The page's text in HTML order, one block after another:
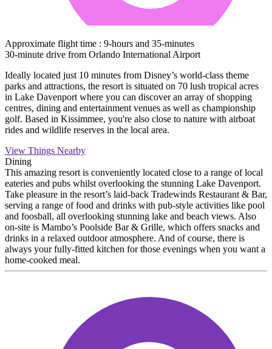
Approximate flight time : 9-hours and 35-minutes
30-minute drive from Orlando International Airport
Ideally located just 10 minutes from Disney’s world-class theme
parks and attractions, the resort is situated on 70 lush tropical acres
in Lake Davenport where you can discover an array of shopping
centres, dining and entertainment venues as well as championship
golf. Based in Kissimmee, you're also close to nature with airboat
rides and wildlife reserves in the local area.
View Things Nearby
Dining
This amazing resort is conveniently located close to a range of local
eateries and pubs whilst overlooking the stunning Lake Davenport.
Take pleasure in the resort’s laid-back Tradewinds Restaurant & Bar,
serving a range of food and drinks with pub-style activities like pool
and foosball, all overlooking stunning lake and beach views. Also
on-site is Mambo’s Poolside Bar & Grille, which offers snacks and
drinks in a relaxed outdoor atmosphere. And of course, there is
always your fully-fitted kitchen for those evenings when you want a
home-cooked meal.